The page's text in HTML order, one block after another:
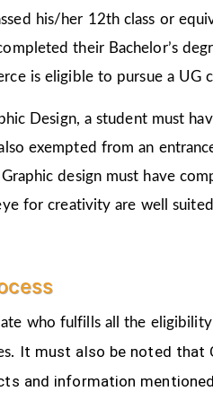
his/her 12th class or
their Bachelor’s
is eligible to pursue a UG
Design, a student must
exempted from an
design must have
for creativity are well
who fulfills all the
It must also be noted that
and information mentioned